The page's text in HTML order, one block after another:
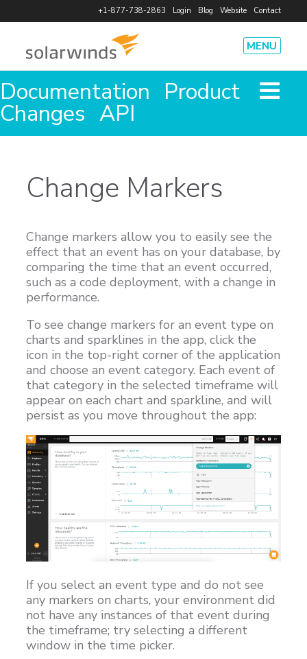
+1-877-738-2863 Login Blog Website Contact
MENU
Product
How It Works Pricing Features Agents
Integrations
Security
Outages
Free Tools
Videos and Demos App Status
Company
Leadership and Investors Events Press Releases
Careers
Partners
Press Kit
Customers
Proven Results
Free Trial
Documentation Product
Changes API
Change Markers
Change markers allow you to easily see the
effect that an event has on your database, by
comparing the time that an event occurred,
such as a code deployment, with a change in
performance.
To see change markers for an event type on
charts and sparklines in the app, click the
icon in the top-right corner of the application
and choose an event category. Each event of
that category in the selected timeframe will
appear on each chart and sparkline, and will
persist as you move throughout the app:
If you select an event type and do not see
any markers on charts, your environment did
not have any instances of that event during
the timeframe; try selecting a different
window in the time picker.